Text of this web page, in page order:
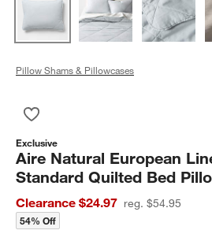
Pillow Shams & Pillowcases
Exclusive
Aire Natural European
Standard Quilted Bed
Clearance $24.97 reg. $54.95
54% Off